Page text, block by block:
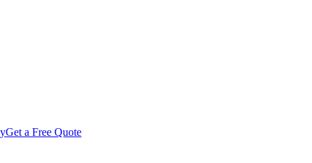
Get a Free Quote